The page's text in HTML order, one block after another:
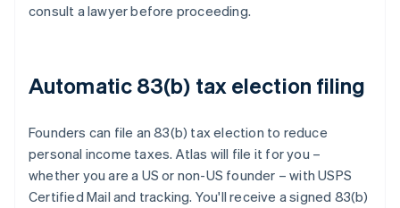
consult a lawyer before proceeding.
Automatic 83(b) tax election filing
Founders can file an 83(b) tax election to reduce
personal income taxes. Atlas will file it for you –
whether you are a US or non-US founder – with USPS
Certified Mail and tracking. You'll receive a signed 83(b)